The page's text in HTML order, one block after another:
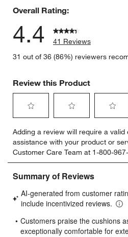
Overall Rating:
4.4
41 Reviews
31 out of 36 (86%) reviewers
Review this Product
to
rate
the
item
with
star.
This
will
to
rate
the
item
with
stars.
This
will
to
rate
the
item
stars.
This
will
Adding a review will require a
assistance with your product or
Customer Care Team at 1-800-